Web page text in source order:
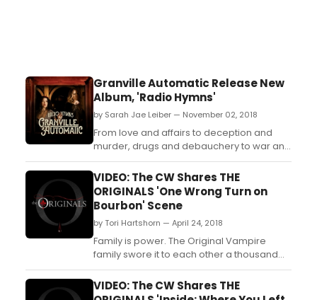
Granville Automatic Release New
Album, 'Radio Hymns'
by Sarah Jae Leiber — November 02, 2018
From love and affairs to deception and
murder, drugs and debauchery to war and
ghosts, Nashville has it all. Today, Granville
Automaticreleases their fourth studio
album Radio Hymns, a 13-track concept
record that explores Nashville's lesser-
known history, including everything from
city founder Ti...
VIDEO: The CW Shares THE
ORIGINALS 'One Wrong Turn on
Bourbon' Scene
by Tori Hartshorn — April 24, 2018
Family is power. The Original Vampire
family swore it to each other a thousand
years ago. They pledged to remain
together, always and forever. Now,
centuries have passed, and the bonds of
VIDEO: The CW Shares THE